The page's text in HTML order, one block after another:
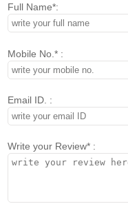
Full Name*:
Mobile No.* :
Email ID. :
Write your Review* :